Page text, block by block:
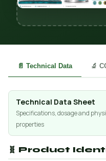
📄 Technical Data 🔬
Technical Data Sheet
Specifications, dosage and
properties
🧬 Product